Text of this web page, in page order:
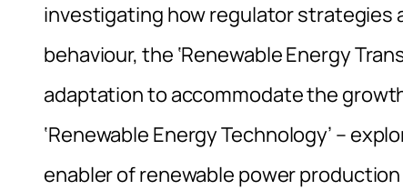
investigating how regulator strategies
behaviour, the ‘Renewable Energy
adaptation to accommodate the
‘Renewable Energy Technology’ –
enabler of renewable power